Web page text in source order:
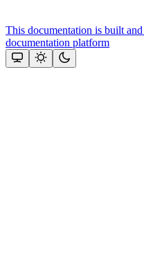
This documentation is built
documentation platform